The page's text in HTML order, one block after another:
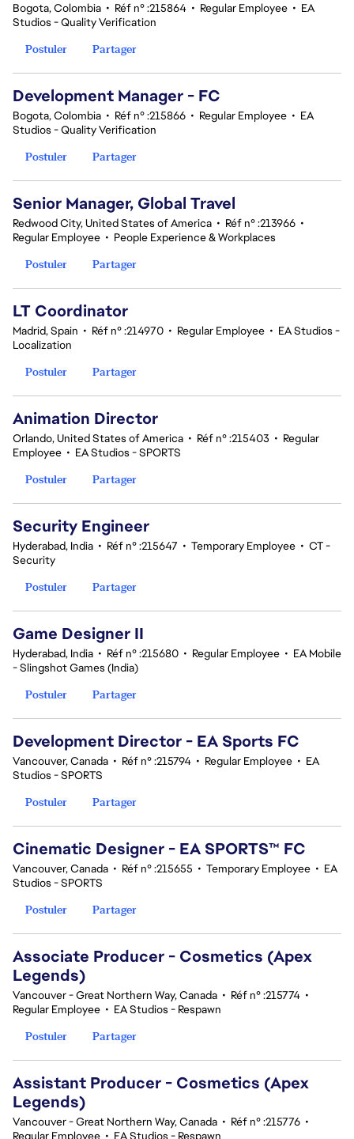
Bogota, Colombia • Réf n° :215864 • Regular Employee • EA
Studios - Quality Verification
Postuler
Partager
Development Manager - FC
Bogota, Colombia • Réf n° :215866 • Regular Employee • EA
Studios - Quality Verification
Postuler
Partager
Senior Manager, Global Travel
Redwood City, United States of America • Réf n° :213966 •
Regular Employee • People Experience & Workplaces
Postuler
Partager
LT Coordinator
Madrid, Spain • Réf n° :214970 • Regular Employee • EA Studios -
Localization
Postuler
Partager
Animation Director
Orlando, United States of America • Réf n° :215403 • Regular
Employee • EA Studios - SPORTS
Postuler
Partager
Security Engineer
Hyderabad, India • Réf n° :215647 • Temporary Employee • CT -
Security
Postuler
Partager
Game Designer II
Hyderabad, India • Réf n° :215680 • Regular Employee • EA Mobile
- Slingshot Games (India)
Postuler
Partager
Development Director - EA Sports FC
Vancouver, Canada • Réf n° :215794 • Regular Employee • EA
Studios - SPORTS
Postuler
Partager
Cinematic Designer - EA SPORTS™ FC
Vancouver, Canada • Réf n° :215655 • Temporary Employee • EA
Studios - SPORTS
Postuler
Partager
Associate Producer - Cosmetics (Apex
Legends)
Vancouver - Great Northern Way, Canada • Réf n° :215774 •
Regular Employee • EA Studios - Respawn
Postuler
Partager
Assistant Producer - Cosmetics (Apex
Legends)
Vancouver - Great Northern Way, Canada • Réf n° :215776 •
Regular Employee • EA Studios - Respawn